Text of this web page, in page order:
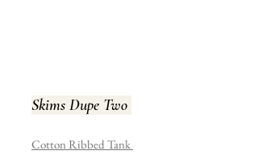
Skims Dupe Two
Cotton Ribbed Tank